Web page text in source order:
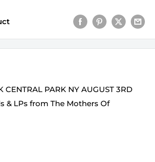
CENTRAL PARK NY AUGUST 3RD
& LPs from The Mothers Of